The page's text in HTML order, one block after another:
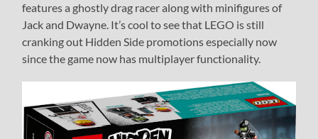
features a ghostly drag racer along with minifigures of
Jack and Dwayne. It’s cool to see that LEGO is still
cranking out Hidden Side promotions especially now
since the game now has multiplayer functionality.